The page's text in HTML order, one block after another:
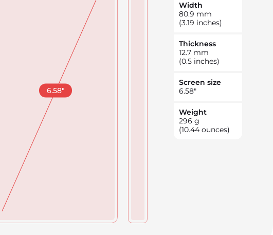
6.58"
Width
80.9 mm
(3.19 inches)
Thickness
12.7 mm
(0.5 inches)
Screen size
6.58"
Weight
296 g
(10.44 ounces)